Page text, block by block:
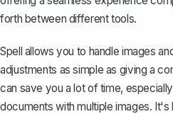
forth between different tools.
Spell allows you to handle images
adjustments as simple as giving a
can save you a lot of time,
documents with multiple images. It's